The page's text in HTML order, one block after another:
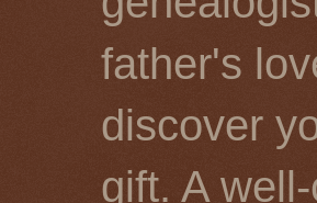
father's
discover
gift. A